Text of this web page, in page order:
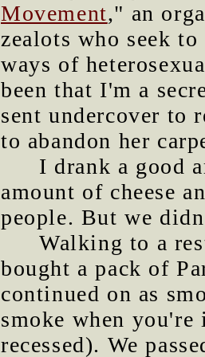
Movement," an
zealots who seek
ways of
been that I'm a
sent undercover to
to abandon her
I drank a good
amount of cheese
people. But we
Walking to a
bought a pack of
continued on as
smoke when
recessed). We